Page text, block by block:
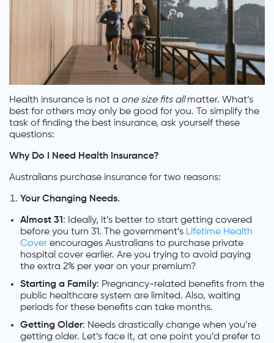
Health insurance is not a one size fits allmatter. What’s
best for others may only be good for you. To simplify the
task of finding the best insurance, ask yourself these
questions:
Why Do I Need Health Insurance?
Australians purchase insurance for two reasons:
Your Changing Needs.
Almost 31: Ideally, it’s better to start getting covered
before you turn 31. The government’s Lifetime Health
Cover encourages Australians to purchase private
hospital cover earlier. Are you trying to avoid paying
the extra 2% per year on your premium?
Starting a Family: Pregnancy-related benefits from the
public healthcare system are limited. Also, waiting
periods for these benefits can take months.
Getting Older: Needs drastically change when you’re
getting older. Let’s face it, at one point you’d prefer to